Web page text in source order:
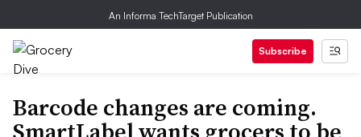
An Informa TechTarget Publication
Subscribe
Barcode changes are coming.